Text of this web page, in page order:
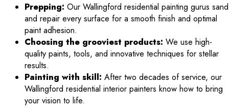
Prepping: Our Wallingford residential painting gurus sand
and repair every surface for a smooth finish and optimal
paint adhesion.
Choosing the grooviest products: We use high-
quality paints, tools, and innovative techniques for stellar
results.
Painting with skill: After two decades of service, our
Wallingford residential interior painters know how to bring
your vision to life.